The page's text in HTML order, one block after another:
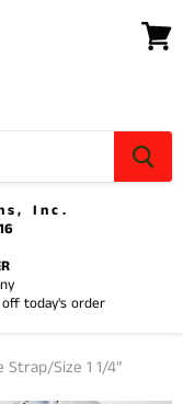
Inc.
today's order
Size 1 1/4”